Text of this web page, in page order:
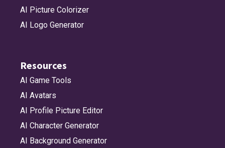
AI Picture Colorizer
AI Logo Generator
Resources
AI Game Tools
AI Avatars
AI Profile Picture Editor
AI Character Generator
AI Background Generator